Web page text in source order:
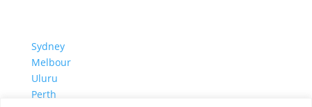
Sydney
Melbourne
Uluru
Perth